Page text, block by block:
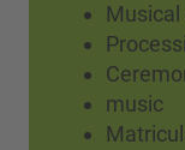
Musical
music